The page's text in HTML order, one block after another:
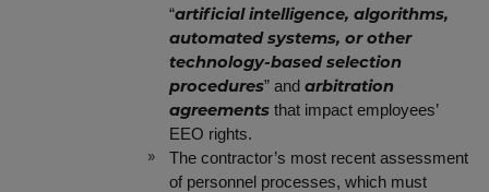
“artificial intelligence, algorithms,
automated systems, or other
technology-based selection
procedures” and arbitration
agreements that impact employees’
EEO rights.
The contractor’s most recent assessment
of personnel processes, which must